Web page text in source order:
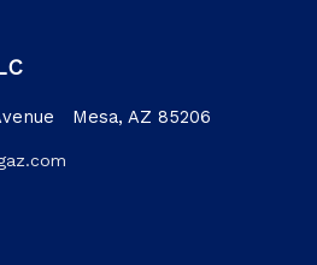
Mesa, AZ 85206